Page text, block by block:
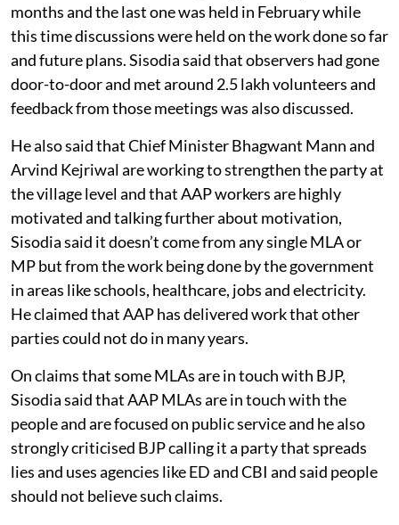
months and the last one was held in February while
this time discussions were held on the work done so far
and future plans. Sisodia said that observers had gone
door-to-door and met around 2.5 lakh volunteers and
feedback from those meetings was also discussed.
He also said that Chief Minister Bhagwant Mann and
Arvind Kejriwal are working to strengthen the party at
the village level and that AAP workers are highly
motivated and talking further about motivation,
Sisodia said it doesn’t come from any single MLA or
MP but from the work being done by the government
in areas like schools, healthcare, jobs and electricity.
He claimed that AAP has delivered work that other
parties could not do in many years.
On claims that some MLAs are in touch with BJP,
Sisodia said that AAP MLAs are in touch with the
people and are focused on public service and he also
strongly criticised BJP calling it a party that spreads
lies and uses agencies like ED and CBI and said people
should not believe such claims.